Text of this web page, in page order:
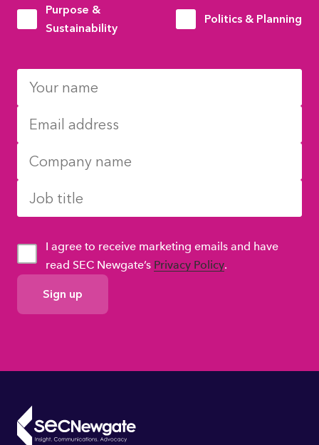
Purpose &
Sustainability
Politics & Planning
GDPR
Consent
I agree to receive marketing emails and have
read SEC Newgate’s Privacy Policy.